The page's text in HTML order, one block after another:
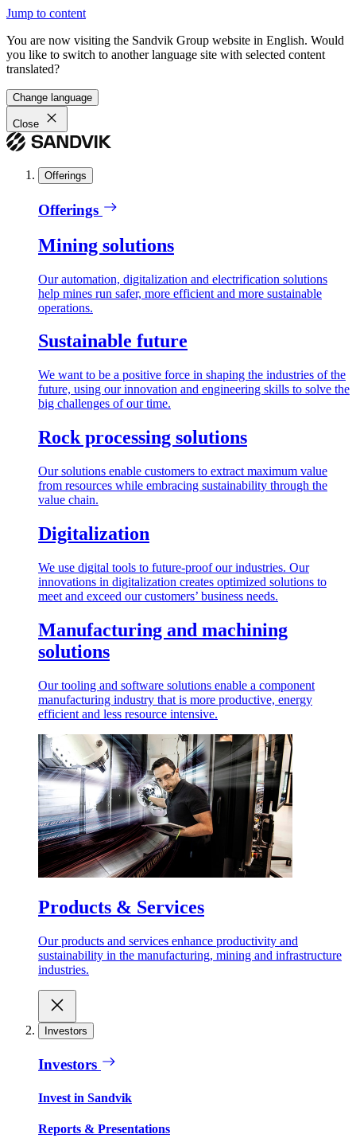
Jump to content
You are now visiting the Sandvik Group website in English. Would
you like to switch to another language site with selected content
translated?
Change language
Close
Offerings
Offerings
Mining solutions
Our automation, digitalization and electrification solutions
help mines run safer, more efficient and more sustainable
operations.
Sustainable future
We want to be a positive force in shaping the industries of the
future, using our innovation and engineering skills to solve the
big challenges of our time.
Rock processing solutions
Our solutions enable customers to extract maximum value
from resources while embracing sustainability through the
value chain.
Digitalization
We use digital tools to future-proof our industries. Our
innovations in digitalization creates optimized solutions to
meet and exceed our customers’ business needs.
Manufacturing and machining
solutions
Our tooling and software solutions enable a component
manufacturing industry that is more productive, energy
efficient and less resource intensive.
Products & Services
Our products and services enhance productivity and
sustainability in the manufacturing, mining and infrastructure
industries.
Investors
Investors
Invest in Sandvik
Reports & Presentations